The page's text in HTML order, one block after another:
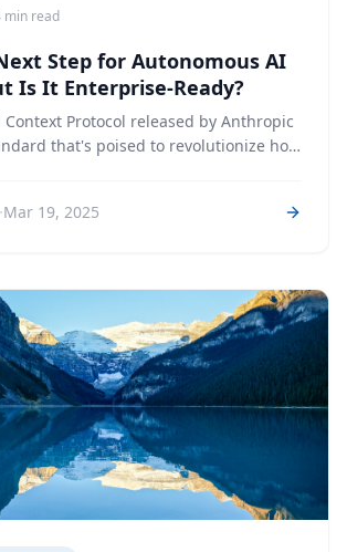
min read
Step for Autonomous AI
Is It Enterprise-Ready?
Context Protocol released by Anthropic
that's poised to revolutionize how
·Mar 19, 2025